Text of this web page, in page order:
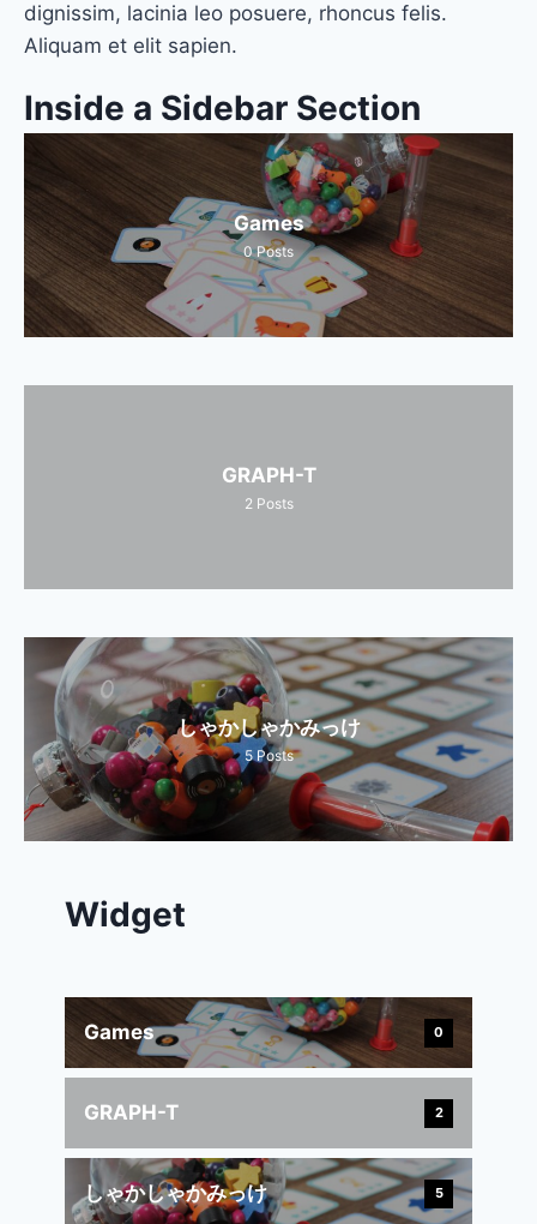
dignissim, lacinia leo posuere, rhoncus felis.
Aliquam et elit sapien.
Inside a Sidebar Section
Games
0 Posts
GRAPH-T
2 Posts
しゃかしゃかみっけ
5 Posts
Widget
Games 0
GRAPH-T 2
しゃかしゃかみっけ 5